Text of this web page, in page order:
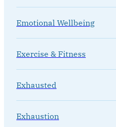
Emotional Wellbeing
Exercise & Fitness
Exhausted
Exhaustion